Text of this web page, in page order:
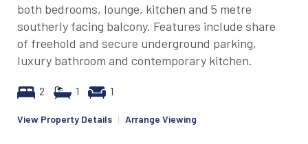
both bedrooms, lounge, kitchen and 5 metre
southerly facing balcony. Features include share
of freehold and secure underground parking,
luxury bathroom and contemporary kitchen.
2 1 1
View Property Details | Arrange Viewing